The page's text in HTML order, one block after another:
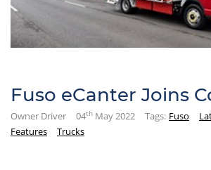
Fuso eCanter Joins
Owner Driver 04th May 2022 Tags: Fuso
Features
Trucks